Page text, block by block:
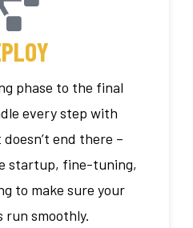
phase to the final
every step with
end there –
startup, fine-tuning,
to make sure your
run smoothly.